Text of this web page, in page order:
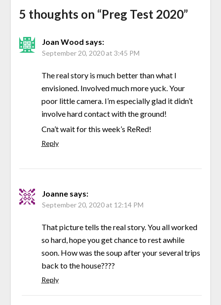
5 thoughts on “Preg Test 2020”
Joan Wood says:
September 20, 2020 at 3:45 PM
The real story is much better than what I
envisioned. Involved much more yuck. Your
poor little camera. I’m especially glad it didn’t
involve hard contact with the ground!
Cna’t wait for this week’s ReRed!
Reply
Joanne says:
September 20, 2020 at 12:14 PM
That picture tells the real story. You all worked
so hard, hope you get chance to rest awhile
soon. How was the soup after your several trips
back to the house????
Reply